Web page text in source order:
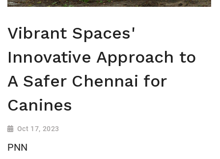
Vibrant Spaces'
Innovative Approach to
A Safer Chennai for
Canines
Oct 17, 2023
PNN